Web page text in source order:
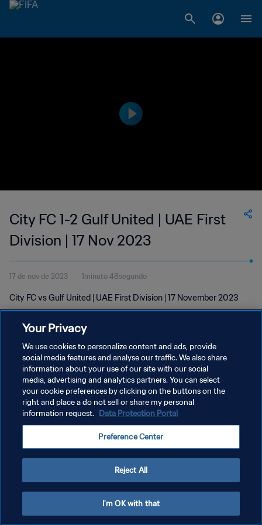
City FC 1-2 Gulf United | UAE First
Division | 17 Nov 2023
17 de nov de 2023 1minuto 48segundo
City FC vs Gulf United | UAE First Division | 17 November 2023
POLÍTICA DE PRIVACIDADE
TERMOS DE SERVIÇO
ADMINISTRAR AS PREFERÊNCIAS DE COOKIES
Your Privacy
We use cookies to personalize content and ads, provide
social media features and analyse our traffic. We also share
information about your use of our site with our social
media, advertising and analytics partners. You can select
your cookie preferences by clicking on the buttons on the
right and place a do not sell or share my personal
information request. Data Protection Portal
Preference Center
Reject All
I'm OK with that